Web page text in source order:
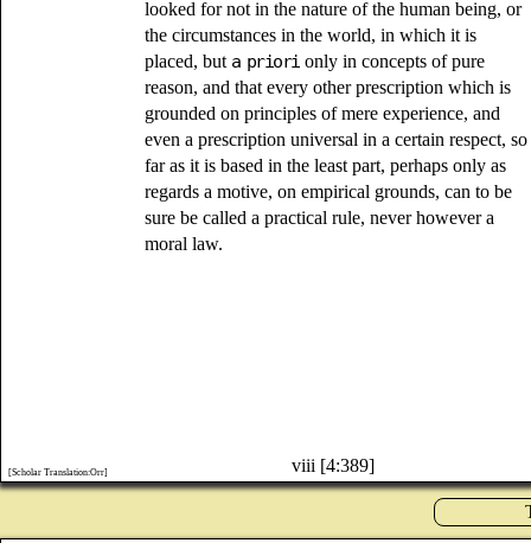
looked for not in the nature of the human being, or
the circumstances in the world, in which it is
placed, but a priori only in concepts of pure
reason, and that every other prescription which is
grounded on principles of mere experience, and
even a prescription universal in a certain respect, so
far as it is based in the least part, perhaps only as
regards a motive, on empirical grounds, can to be
sure be called a practical rule, never however a
moral law.
viii [4:389]
[Scholar Translation:Orr]